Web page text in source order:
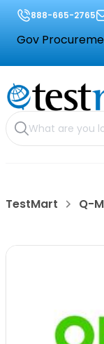
888-665-2765
Gov
TestMart Q-